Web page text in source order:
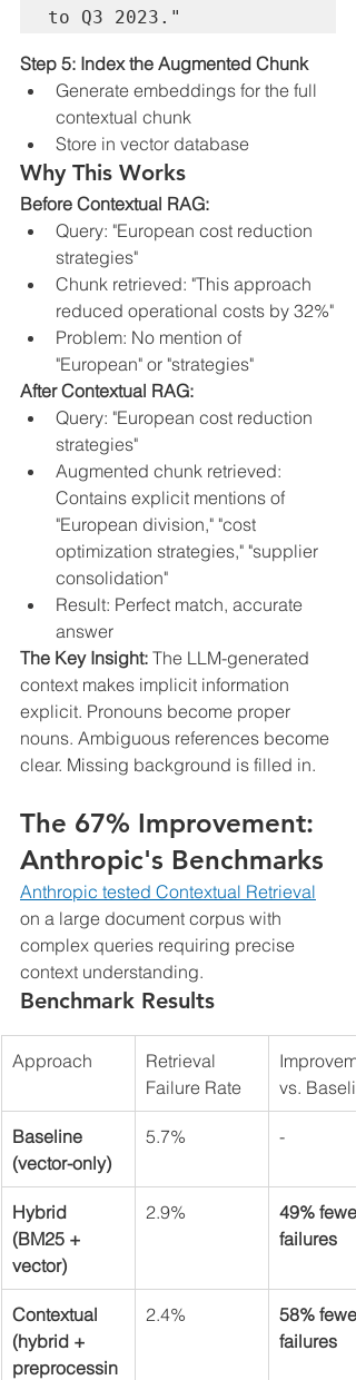
Step 5: Index the Augmented Chunk
Generate embeddings for the full
contextual chunk
Store in vector database
Why This Works
Before Contextual RAG:
Query: "European cost reduction
strategies"
Chunk retrieved: "This approach
reduced operational costs by 32%"
Problem: No mention of
"European" or "strategies"
After Contextual RAG:
Query: "European cost reduction
strategies"
Augmented chunk retrieved:
Contains explicit mentions of
"European division," "cost
optimization strategies," "supplier
consolidation"
Result: Perfect match, accurate
answer
The Key Insight: The LLM-generated
context makes implicit information
explicit. Pronouns become proper
nouns. Ambiguous references become
clear. Missing background is filled in.
The 67% Improvement:
Anthropic's Benchmarks
Anthropic tested Contextual Retrieval
on a large document corpus with
complex queries requiring precise
context understanding.
Benchmark Results
Approach
Retrieval
Failure Rate
vs.
Baseline
(vector-only)
5.7% -
Hybrid
(BM25 +
vector)
2.9%
49% fewer
failures
Contextual
(hybrid +
preprocessin
2.4%
58% fewer
failures